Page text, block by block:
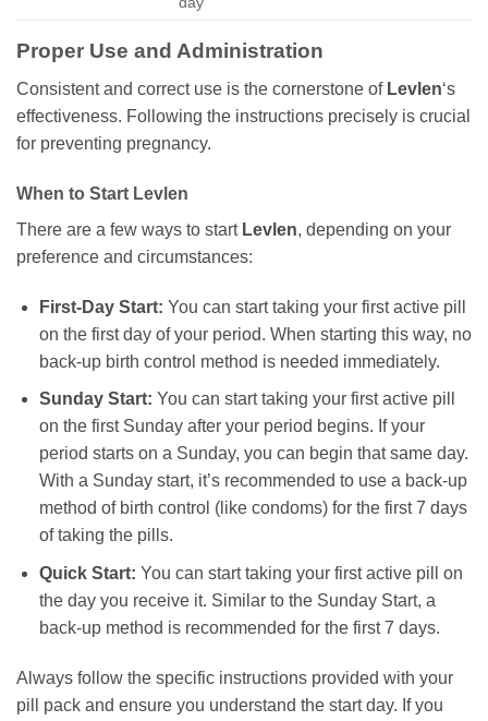
Proper Use and Administration
Consistent and correct use is the cornerstone of Levlen‘s
effectiveness. Following the instructions precisely is crucial
for preventing pregnancy.
When to Start Levlen
There are a few ways to start Levlen, depending on your
preference and circumstances:
First-Day Start: You can start taking your first active pill
on the first day of your period. When starting this way, no
back-up birth control method is needed immediately.
Sunday Start: You can start taking your first active pill
on the first Sunday after your period begins. If your
period starts on a Sunday, you can begin that same day.
With a Sunday start, it’s recommended to use a back-up
method of birth control (like condoms) for the first 7 days
of taking the pills.
Quick Start: You can start taking your first active pill on
the day you receive it. Similar to the Sunday Start, a
back-up method is recommended for the first 7 days.
Always follow the specific instructions provided with your
pill pack and ensure you understand the start day. If you